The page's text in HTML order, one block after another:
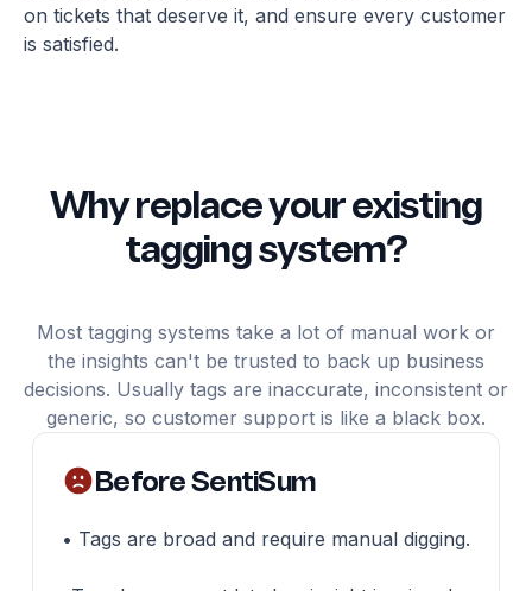
on tickets that deserve it, and ensure every customer
is satisfied.
Why replace your existing
tagging system?
Most tagging systems take a lot of manual work or
the insights can't be trusted to back up business
decisions. Usually tags are inaccurate, inconsistent or
generic, so customer support is like a black box.
Before SentiSum
• Tags are broad and require manual digging.